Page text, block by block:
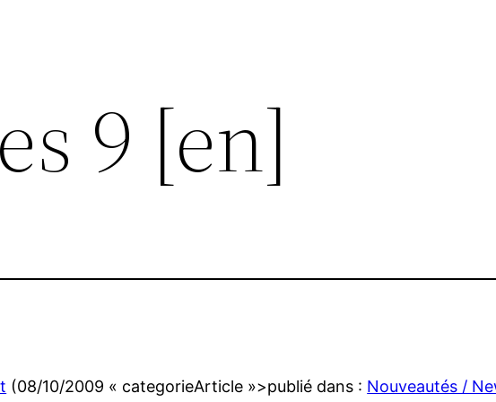
9 [en]
(08/10/2009 « categorieArticle »>publié dans : Nouveautés /